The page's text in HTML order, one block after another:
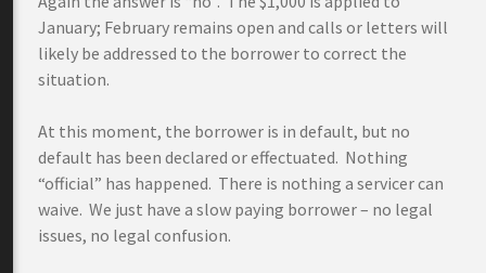
January; February remains open and calls or letters will
likely be addressed to the borrower to correct the
situation.
At this moment, the borrower is in default, but no
default has been declared or effectuated. Nothing
“official” has happened. There is nothing a servicer can
waive. We just have a slow paying borrower – no legal
issues, no legal confusion.